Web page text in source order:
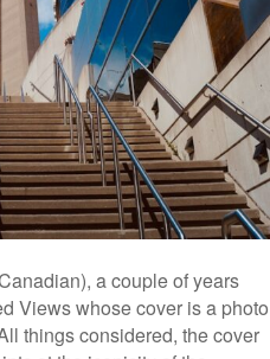
a couple of years
Views whose cover is a photo
things considered, the cover